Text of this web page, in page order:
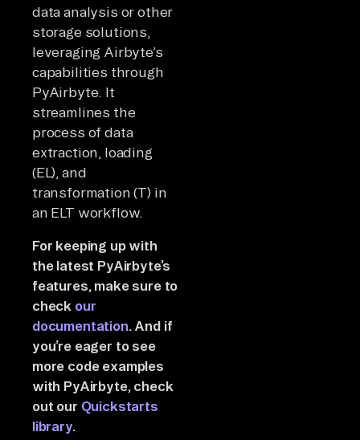
data analysis or other
storage solutions,
leveraging Airbyte’s
capabilities through
PyAirbyte. It
streamlines the
process of data
extraction, loading
(EL), and
transformation (T) in
an ELT workflow.
For keeping up with
the latest PyAirbyte’s
features, make sure to
check our
documentation. And if
you’re eager to see
more code examples
with PyAirbyte, check
out our Quickstarts
library.